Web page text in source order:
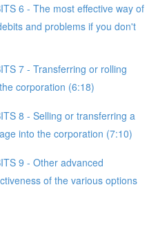
6 - The most effective way of
and problems if you don't
7 - Transferring or rolling
corporation (6:18)
8 - Selling or transferring a
into the corporation (7:10)
9 - Other advanced
of the various options